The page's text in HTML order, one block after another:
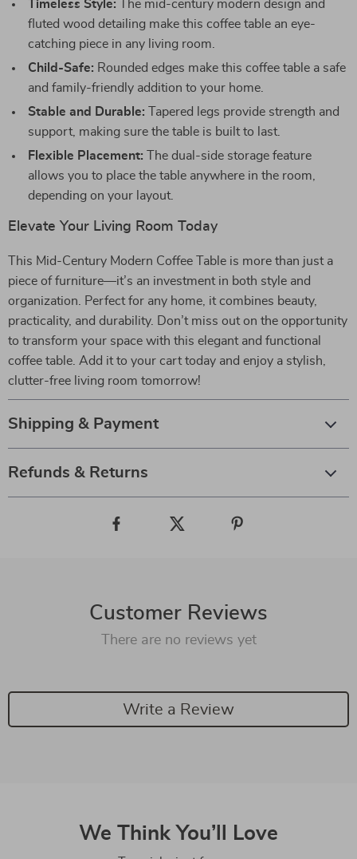
Timeless Style: The mid-century modern design and
fluted wood detailing make this coffee table an eye-
catching piece in any living room.
Child-Safe: Rounded edges make this coffee table a safe
and family-friendly addition to your home.
Stable and Durable: Tapered legs provide strength and
support, making sure the table is built to last.
Flexible Placement: The dual-side storage feature
allows you to place the table anywhere in the room,
depending on your layout.
Elevate Your Living Room Today
This Mid-Century Modern Coffee Table is more than just a
piece of furniture—it’s an investment in both style and
organization. Perfect for any home, it combines beauty,
practicality, and durability. Don’t miss out on the opportunity
to transform your space with this elegant and functional
coffee table. Add it to your cart today and enjoy a stylish,
clutter-free living room tomorrow!
Shipping & Payment
Refunds & Returns
Customer Reviews
There are no reviews yet
Write a Review
We Think You’ll Love